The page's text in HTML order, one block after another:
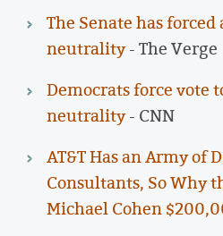
The Senate has
neutrality- The Verge
Democrats force vote
neutrality- CNN
AT&T Has an Army of
Consultants, So Why
Michael Cohen